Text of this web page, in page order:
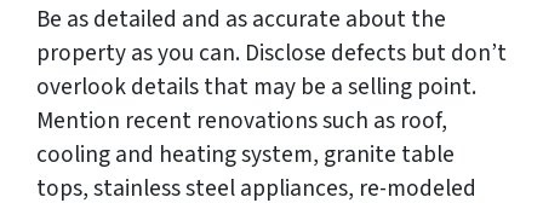
Be as detailed and as accurate about the
property as you can. Disclose defects but don’t
overlook details that may be a selling point.
Mention recent renovations such as roof,
cooling and heating system, granite table
tops, stainless steel appliances, re-modeled